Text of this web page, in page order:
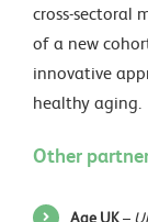
cross-sectoral
of a new
innovative
healthy aging.
Other
Age UK–